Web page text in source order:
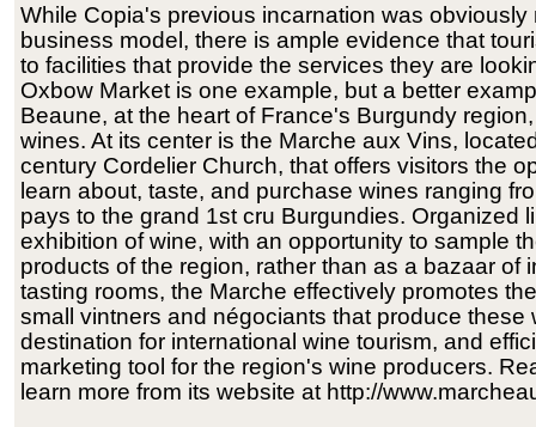
While Copia's previous incarnation was obviously
business model, there is ample evidence that
to facilities that provide the services they are
Oxbow Market is one example, but a better
Beaune, at the heart of France's Burgundy
wines. At its center is the Marche aux Vins,
century Cordelier Church, that offers visitors the
learn about, taste, and purchase wines ranging
pays to the grand 1st cru Burgundies. Organized
exhibition of wine, with an opportunity to sample
products of the region, rather than as a bazaar of
tasting rooms, the Marche effectively promotes
small vintners and négociants that produce these
destination for international wine tourism, and
marketing tool for the region's wine producers.
learn more from its website at http://